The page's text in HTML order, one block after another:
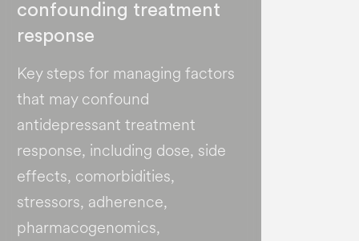
confounding treatment
response
Key steps for managing factors
that may confound
antidepressant treatment
response, including dose, side
effects, comorbidities,
stressors, adherence,
pharmacogenomics,